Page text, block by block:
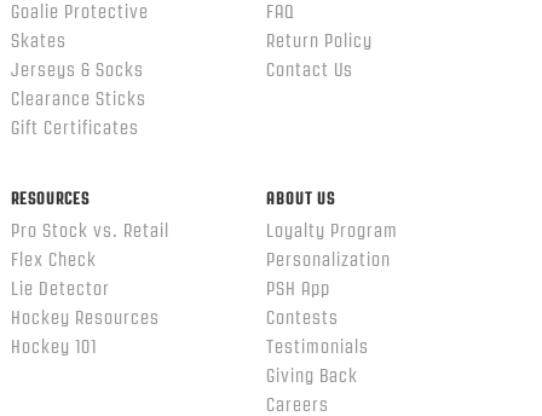
Goalie Protective
Skates
Jerseys & Socks
Clearance Sticks
Gift Certificates
FAQ
Return Policy
Contact Us
RESOURCES
Pro Stock vs. Retail
Flex Check
Lie Detector
Hockey Resources
Hockey 101
ABOUT US
Loyalty Program
Personalization
PSH App
Contests
Testimonials
Giving Back
Careers